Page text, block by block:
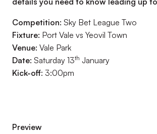
Competition: Sky Bet League Two
Fixture: Port Vale vs Yeovil Town
Venue: Vale Park
Date: Saturday 13th January
Kick-off: 3:00pm
Preview